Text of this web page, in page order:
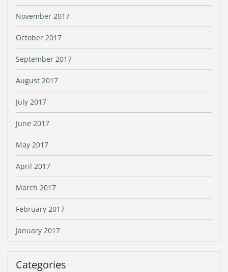
November 2017
October 2017
September 2017
August 2017
July 2017
June 2017
May 2017
April 2017
March 2017
February 2017
January 2017
Categories